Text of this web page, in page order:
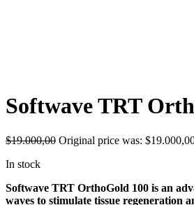
Softwave TRT
$19.000,00 Original price was:
In stock
Softwave TRT OrthoGold 100 is an
waves to stimulate tissue